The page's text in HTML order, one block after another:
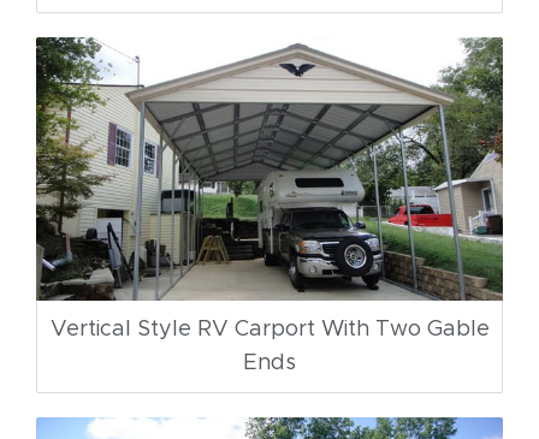
Vertical Style RV Carport With Two Gable
Ends